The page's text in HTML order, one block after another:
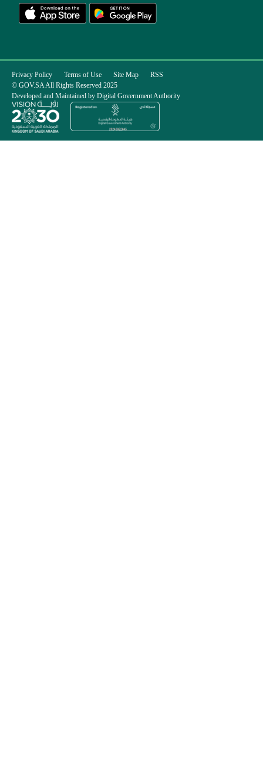
Privacy Policy Terms of Use Site Map
RSS
© GOV.SA All Rights Reserved 2025
Developed and Maintained by Digital Government Authority